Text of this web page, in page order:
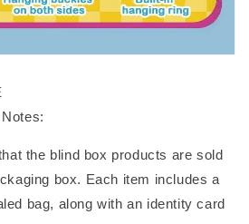
the blind box products are sold
box. Each item includes a
bag, along with an identity card